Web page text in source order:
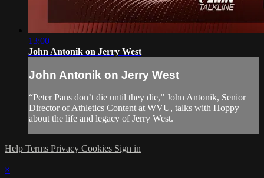
13:00
John Antonik on Jerry West
John Antonik on Jerry West
“Peter Pans don’t die until they die,” John Antonik, Senior
Director of Athletics Content at WVU, talks with Hoppy
about the life and legacy of Jerry West.
Help Terms Privacy Cookies Sign in
×